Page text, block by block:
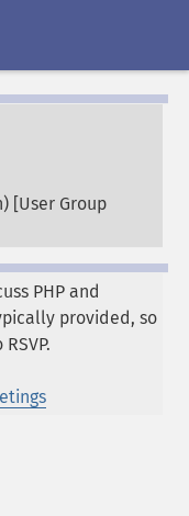
[User Group
PHP and
provided, so